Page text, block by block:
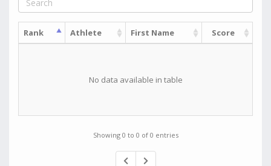
Rank Athlete First Name Score
No data available in table
Showing 0 to 0 of 0 entries